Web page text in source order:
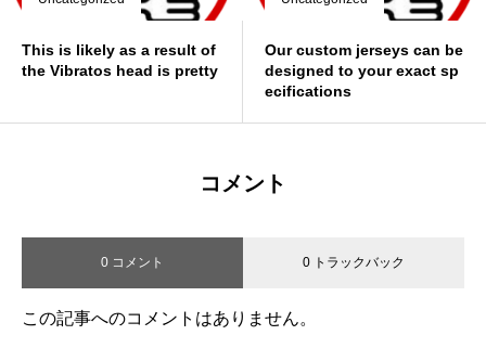
This is likely as a result of
the Vibratos head is pretty
Our custom jerseys can be
designed to your exact sp
ecifications
コメント
0 コメント 0 トラックバック
この記事へのコメントはありません。